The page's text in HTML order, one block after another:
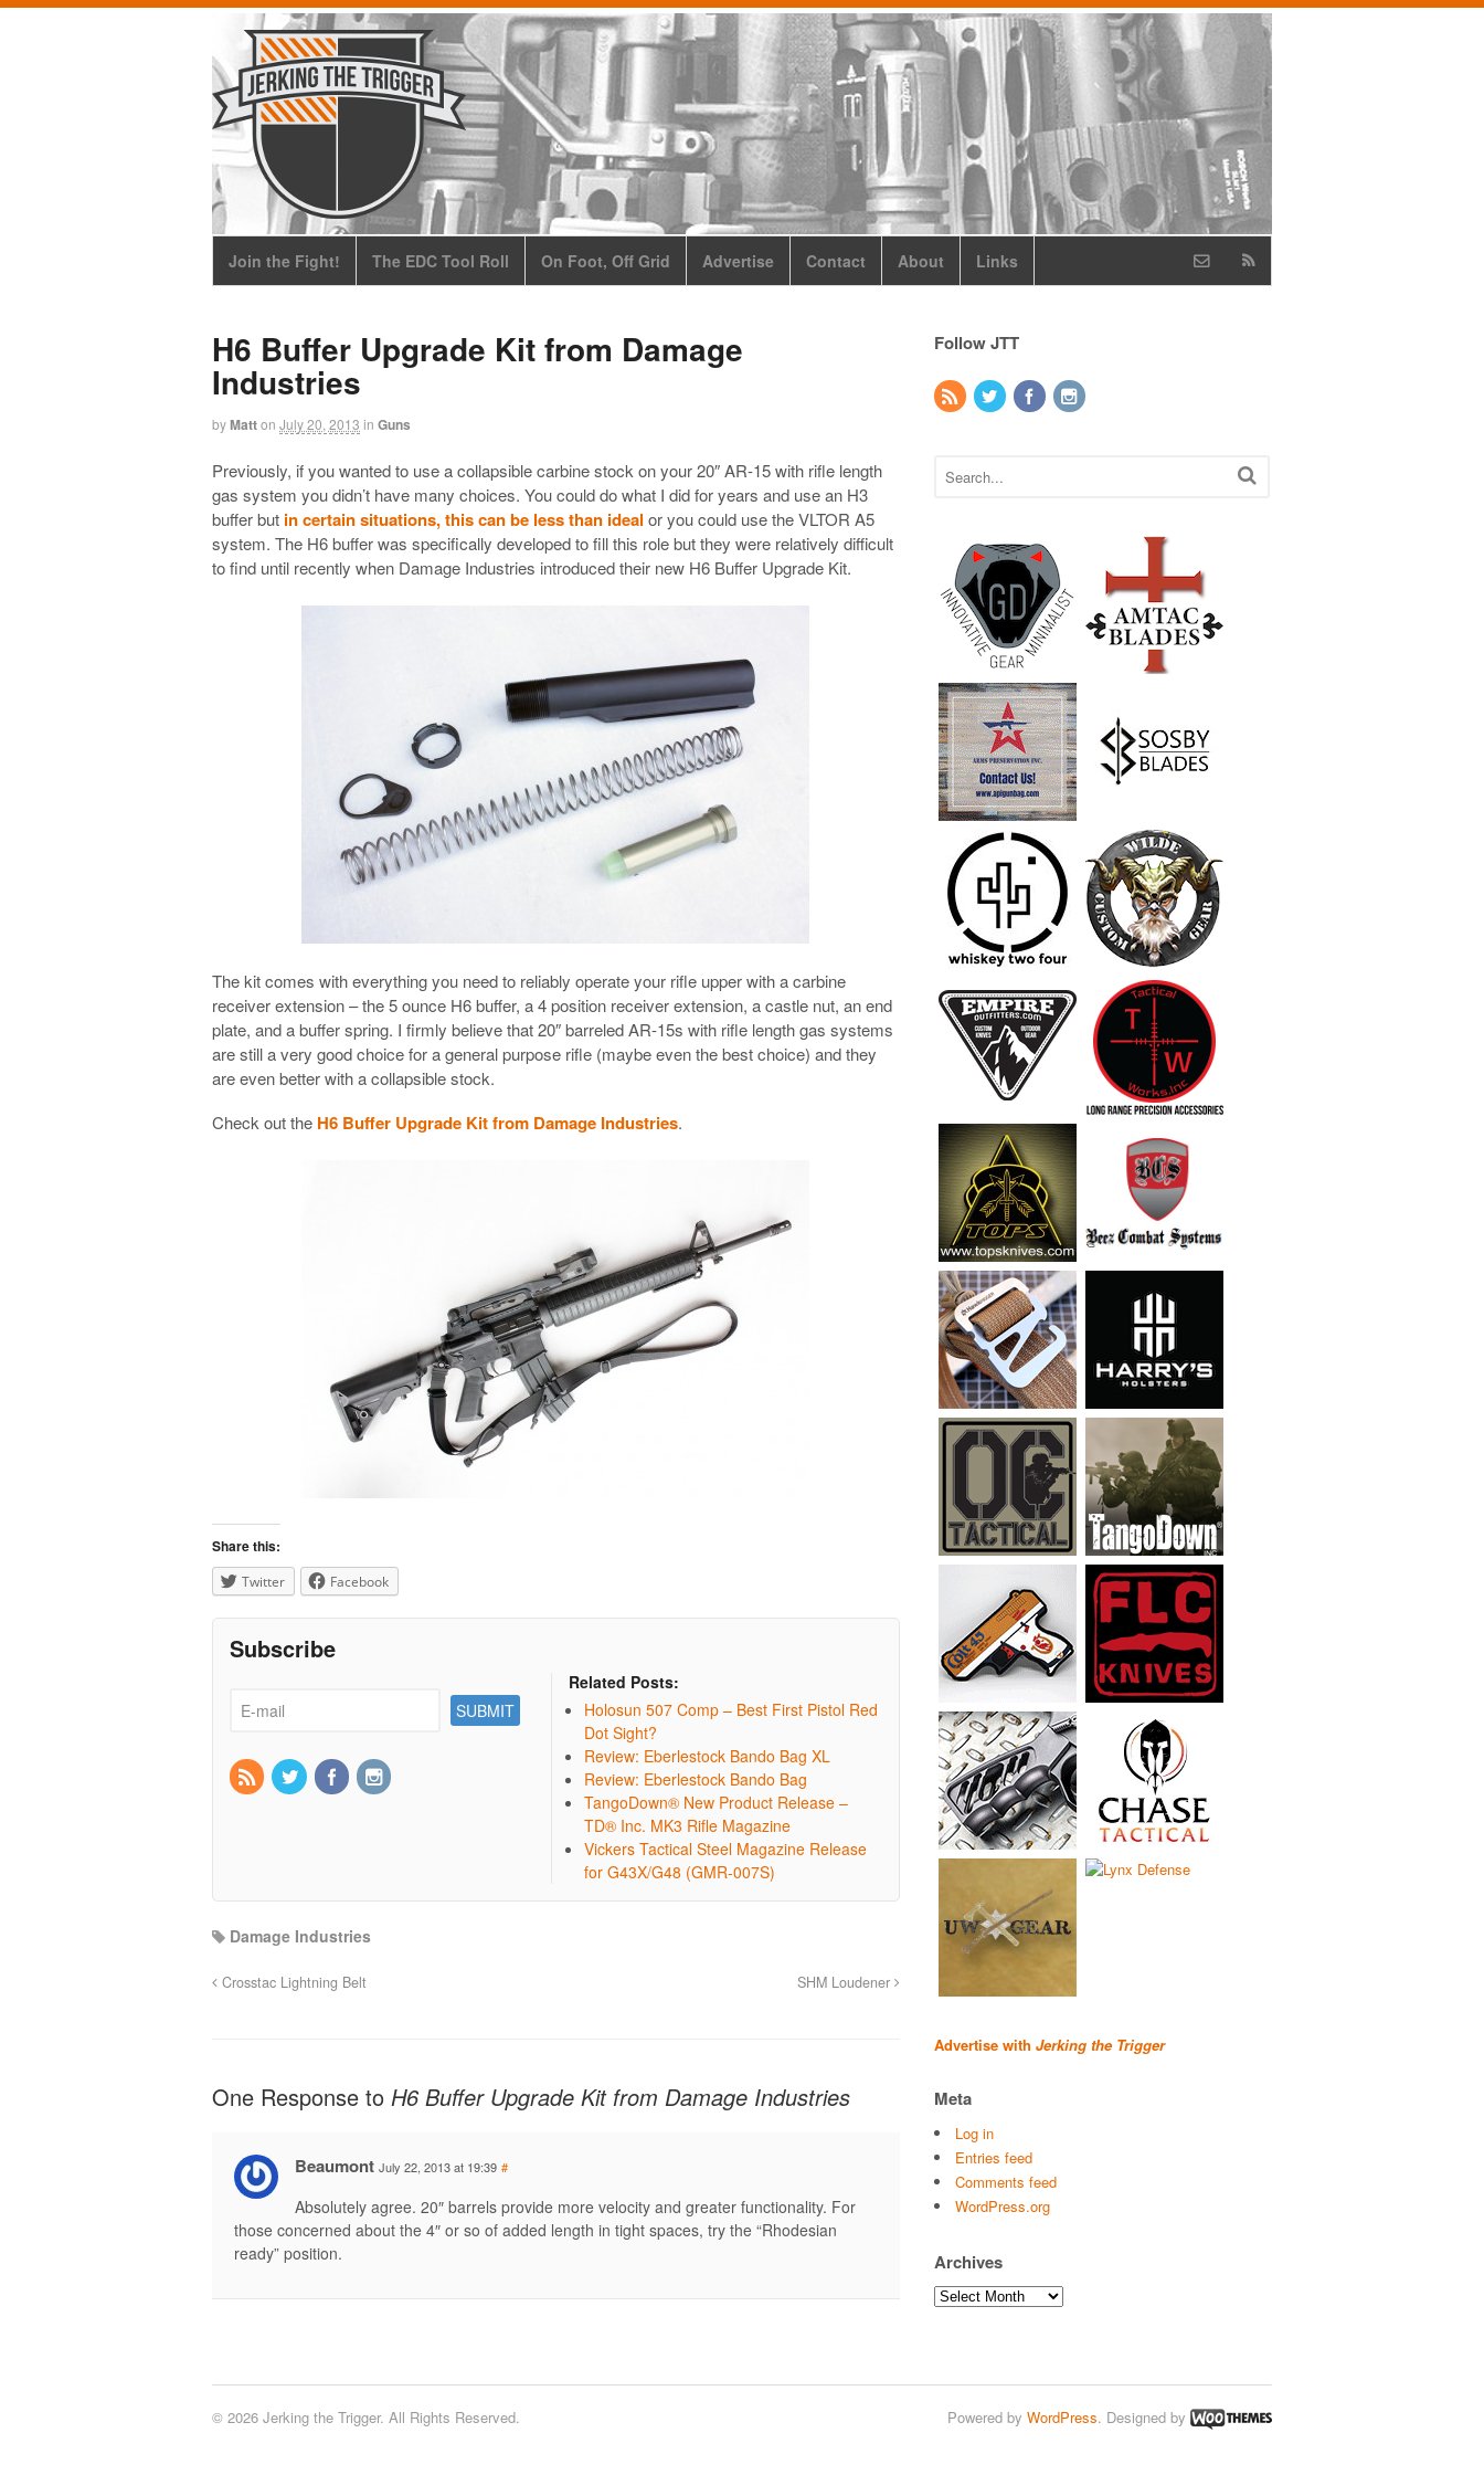
Join the Fight! The EDC Tool Roll On Foot, Off Grid Advertise Contact About Links
H6 Buffer Upgrade Kit from Damage
Industries
byMatton July 20, 2013 in Guns
Previously, if you wanted to use a collapsible carbine stock on your 20″ AR-15 with rifle length
gas system you didn’t have many choices. You could do what I did for years and use an H3
buffer but in certain situations, this can be less than ideal or you could use the VLTOR A5
system. The H6 buffer was specifically developed to fill this role but they were relatively difficult
to find until recently when Damage Industries introduced their new H6 Buffer Upgrade Kit.
The kit comes with everything you need to reliably operate your rifle upper with a carbine
receiver extension – the 5 ounce H6 buffer, a 4 position receiver extension, a castle nut, an end
plate, and a buffer spring. I firmly believe that 20″ barreled AR-15s with rifle length gas systems
are still a very good choice for a general purpose rifle (maybe even the best choice) and they
are even better with a collapsible stock.
Check out the H6 Buffer Upgrade Kit from Damage Industries.
Share this:
Twitter Facebook
Subscribe
Related Posts:
Holosun 507 Comp – Best First Pistol Red
Dot Sight?
Review: Eberlestock Bando Bag XL
Review: Eberlestock Bando Bag
TangoDown® New Product Release –
TD® Inc. MK3 Rifle Magazine
Vickers Tactical Steel Magazine Release
for G43X/G48 (GMR-007S)
Damage Industries
Crosstac Lightning Belt SHM Loudener
One Response to H6 Buffer Upgrade Kit from Damage Industries
Beaumont July 22, 2013 at 19:39 #
Absolutely agree. 20″ barrels provide more velocity and greater functionality. For
those concerned about the 4″ or so of added length in tight spaces, try the “Rhodesian
ready” position.
Follow JTT
Advertise with Jerking the Trigger
Meta
Log in
Entries feed
Comments feed
WordPress.org
Archives
Archives
© 2026 Jerking the Trigger. All Rights Reserved. Powered by WordPress. Designed by